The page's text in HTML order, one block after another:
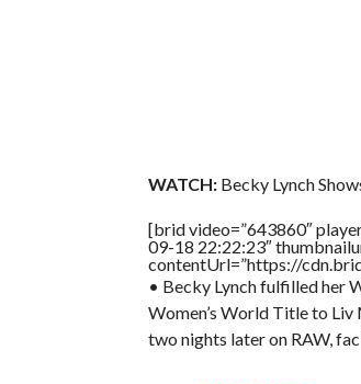
WATCH:Becky Lynch
[brid video=”643860″
09-18 22:22:23″
contentUrl=”https://
• Becky Lynch fulfilled her
Women’s World Title to Liv
two nights later on RAW,